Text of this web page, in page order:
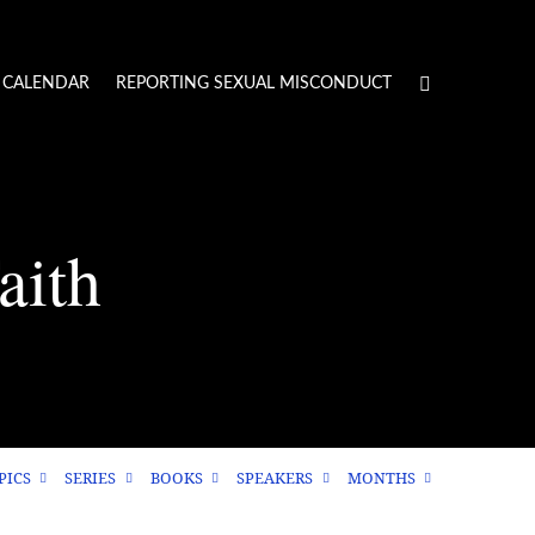
CALENDAR REPORTING SEXUAL MISCONDUCT
SERIES BOOKS SPEAKERS MONTHS